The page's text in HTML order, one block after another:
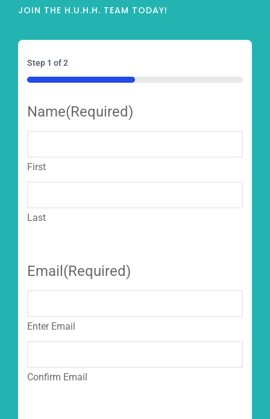
JOIN THE H.U.H.H. TEAM TODAY!
Step 1 of2
50%
Name(Required)
First
Last
Email (Required)
Enter Email
Confirm Email